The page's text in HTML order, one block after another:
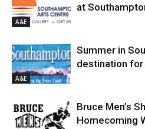
A&E
at
A&E
Summer in
destination for
Bruce Men’s
Homecoming